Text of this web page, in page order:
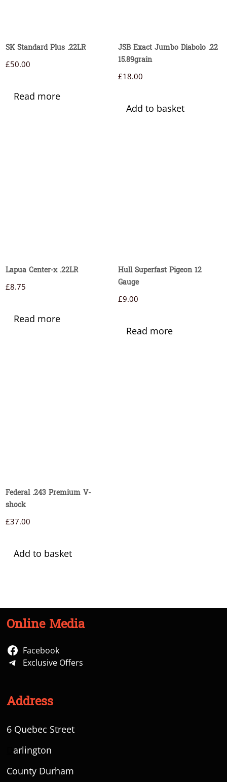
SK Standard Plus .22LR
£50.00
Read more
JSB Exact Jumbo Diabolo .22
15.89grain
£18.00
Add to basket
Lapua Center-x .22LR
£8.75
Read more
Hull Superfast Pigeon 12
Gauge
£9.00
Read more
Federal .243 Premium V-
shock
£37.00
Add to basket
Online Media
Facebook
Exclusive Offers
Address
6 Quebec Street
Darlington
County Durham